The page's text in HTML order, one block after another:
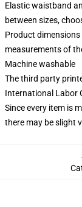
Elastic waistband
between sizes,
Product
measurements of
Machine washable
The third party
International Labor
Since every item is
there may be slight